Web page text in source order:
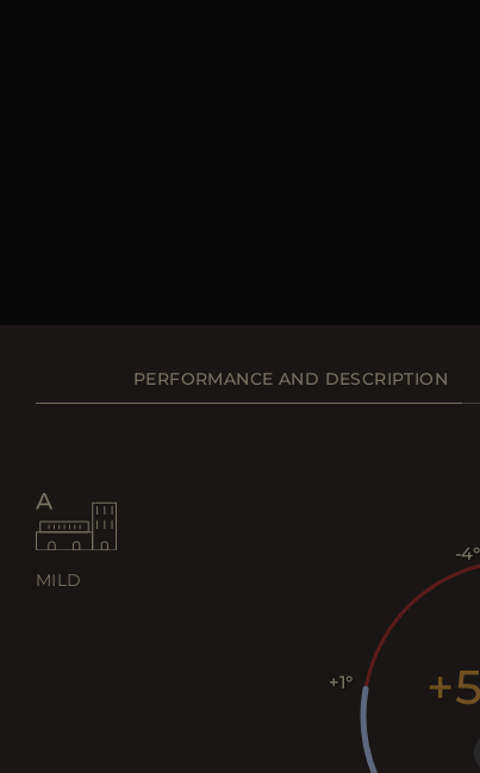
PERFORMANCE AND DESCRIPTION
MILD
+5
-4
+1